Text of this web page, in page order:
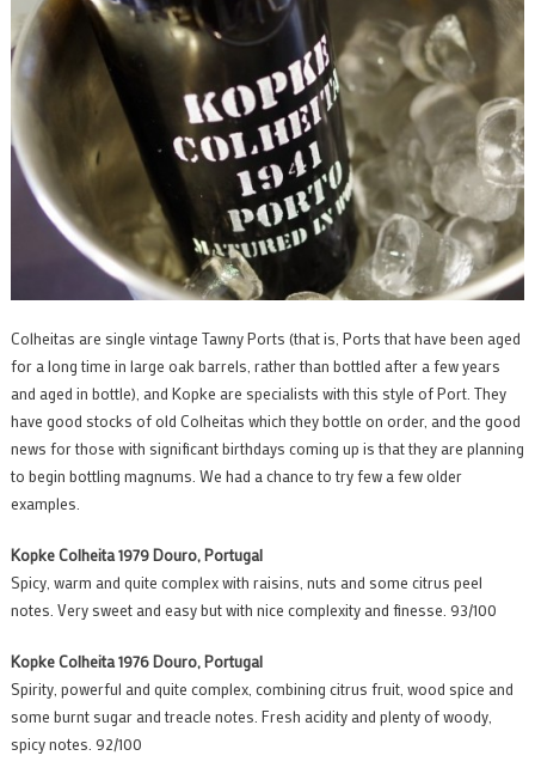
Colheitas are single vintage Tawny Ports (that is, Ports that have been aged
for a long time in large oak barrels, rather than bottled after a few years
and aged in bottle), and Kopke are specialists with this style of Port. They
have good stocks of old Colheitas which they bottle on order, and the good
news for those with significant birthdays coming up is that they are planning
to begin bottling magnums. We had a chance to try few a few older
examples.
Kopke Colheita 1979 Douro, Portugal
Spicy, warm and quite complex with raisins, nuts and some citrus peel
notes. Very sweet and easy but with nice complexity and finesse. 93/100
Kopke Colheita 1976 Douro, Portugal
Spirity, powerful and quite complex, combining citrus fruit, wood spice and
some burnt sugar and treacle notes. Fresh acidity and plenty of woody,
spicy notes. 92/100